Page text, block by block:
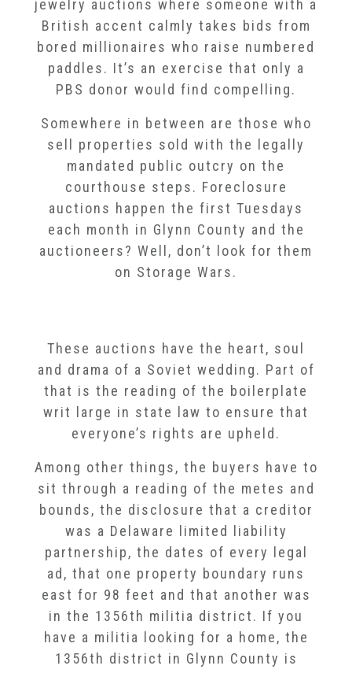
jewelry auctions where someone with a
British accent calmly takes bids from
bored millionaires who raise numbered
paddles. It’s an exercise that only a
PBS donor would find compelling.
Somewhere in between are those who
sell properties sold with the legally
mandated public outcry on the
courthouse steps. Foreclosure
auctions happen the first Tuesdays
each month in Glynn County and the
auctioneers? Well, don’t look for them
on Storage Wars.
These auctions have the heart, soul
and drama of a Soviet wedding. Part of
that is the reading of the boilerplate
writ large in state law to ensure that
everyone’s rights are upheld.
Among other things, the buyers have to
sit through a reading of the metes and
bounds, the disclosure that a creditor
was a Delaware limited liability
partnership, the dates of every legal
ad, that one property boundary runs
east for 98 feet and that another was
in the 1356th militia district. If you
have a militia looking for a home, the
1356th district in Glynn County is